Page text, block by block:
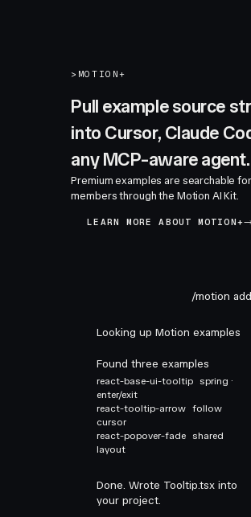
> MOTION+
Pull example source
into Cursor, Claude
any MCP-aware agent.
Premium examples are searchable
members through the Motion AI Kit.
LEARN MORE ABOUT MOTION+
/motion
Looking up Motion examples
Found three examples
react-base-ui-tooltip spring ·
enter/exit
react-tooltip-arrow follow
cursor
react-popover-fade shared
layout
Done. Wrote Tooltip.tsx into
your project.